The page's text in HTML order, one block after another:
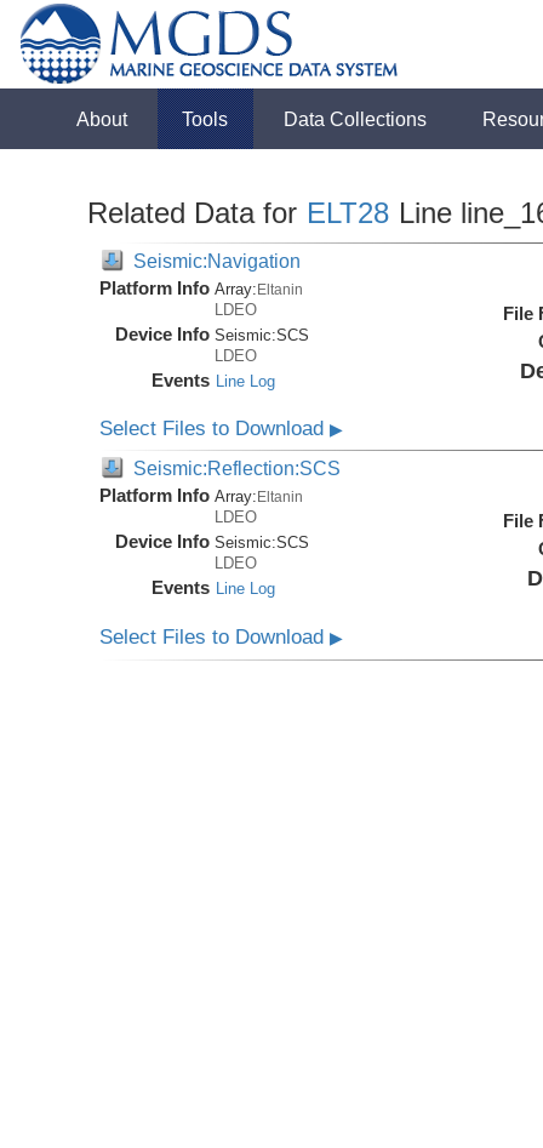
About Tools Data Collections
Related Data for ELT28 Line
Seismic:Navigation
Platform Info Array:Eltanin
LDEO
Device Info Seismic:SCS
LDEO
Events Line Log
File
Select Files to Download▶
Seismic:Reflection:SCS
Platform Info Array: Eltanin
LDEO
Device Info Seismic:SCS
LDEO
Events Line Log
File
Select Files to Download▶